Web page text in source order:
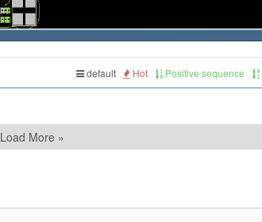
default Hot Positive sequence
Load More »